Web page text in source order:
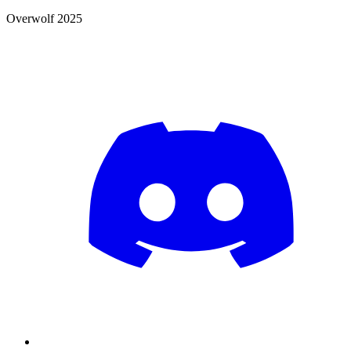
Overwolf 2025